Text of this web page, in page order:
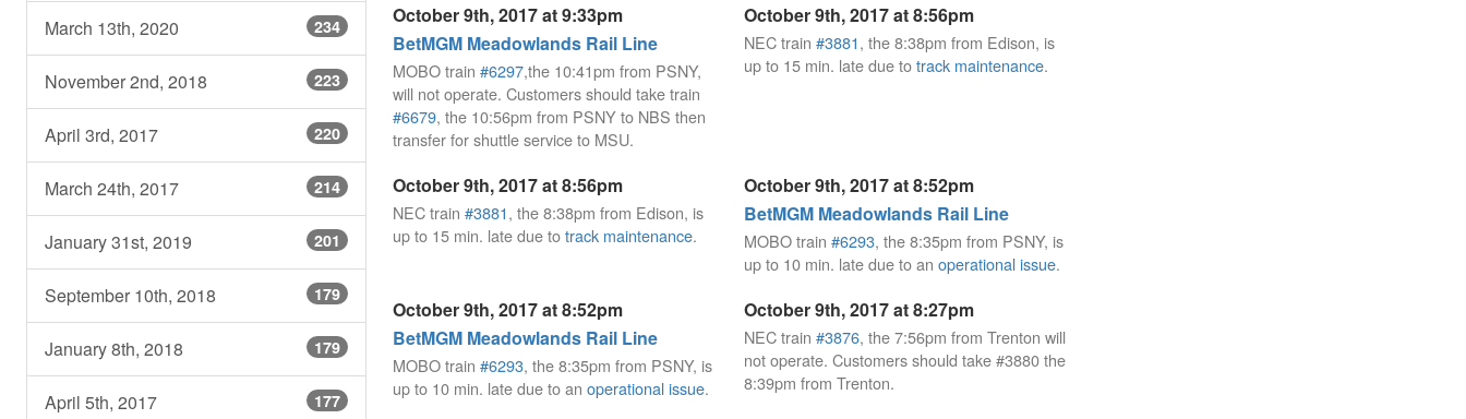
October 9th, 2017 at 9:33pm
BetMGM Meadowlands Rail Line
MOBO train #6297,the 10:41pm from PSNY,
will not operate. Customers should take train
#6679, the 10:56pm from PSNY to NBS then
transfer for shuttle service to MSU.
October 9th, 2017 at 8:56pm
NEC train #3881, the 8:38pm from Edison, is
up to 15 min. late due totrack maintenance.
October 9th, 2017 at 8:56pm
NEC train #3881, the 8:38pm from Edison, is
up to 15 min. late due totrack maintenance.
October 9th, 2017 at 8:52pm
BetMGM Meadowlands Rail Line
MOBO train #6293, the 8:35pm from PSNY, is
up to 10 min. late due to an operational issue.
October 9th, 2017 at 8:52pm
BetMGM Meadowlands Rail Line
MOBO train #6293, the 8:35pm from PSNY, is
up to 10 min. late due to an operational issue.
October 9th, 2017 at 8:27pm
NEC train #3876, the 7:56pm from Trenton will
not operate. Customers should take #3880 the
8:39pm from Trenton.
234
March 13th, 2020
223
November 2nd, 2018
220
April 3rd, 2017
214
March 24th, 2017
201
January 31st, 2019
179
September 10th, 2018
179
January 8th, 2018
177
April 5th, 2017